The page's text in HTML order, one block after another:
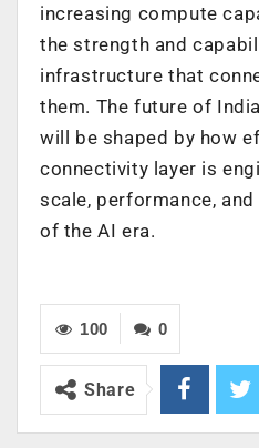
increasing compute
the strength and
infrastructure that
them. The future of
will be shaped by how
connectivity layer is
scale, performance,
of the AI era.
0
100
Share